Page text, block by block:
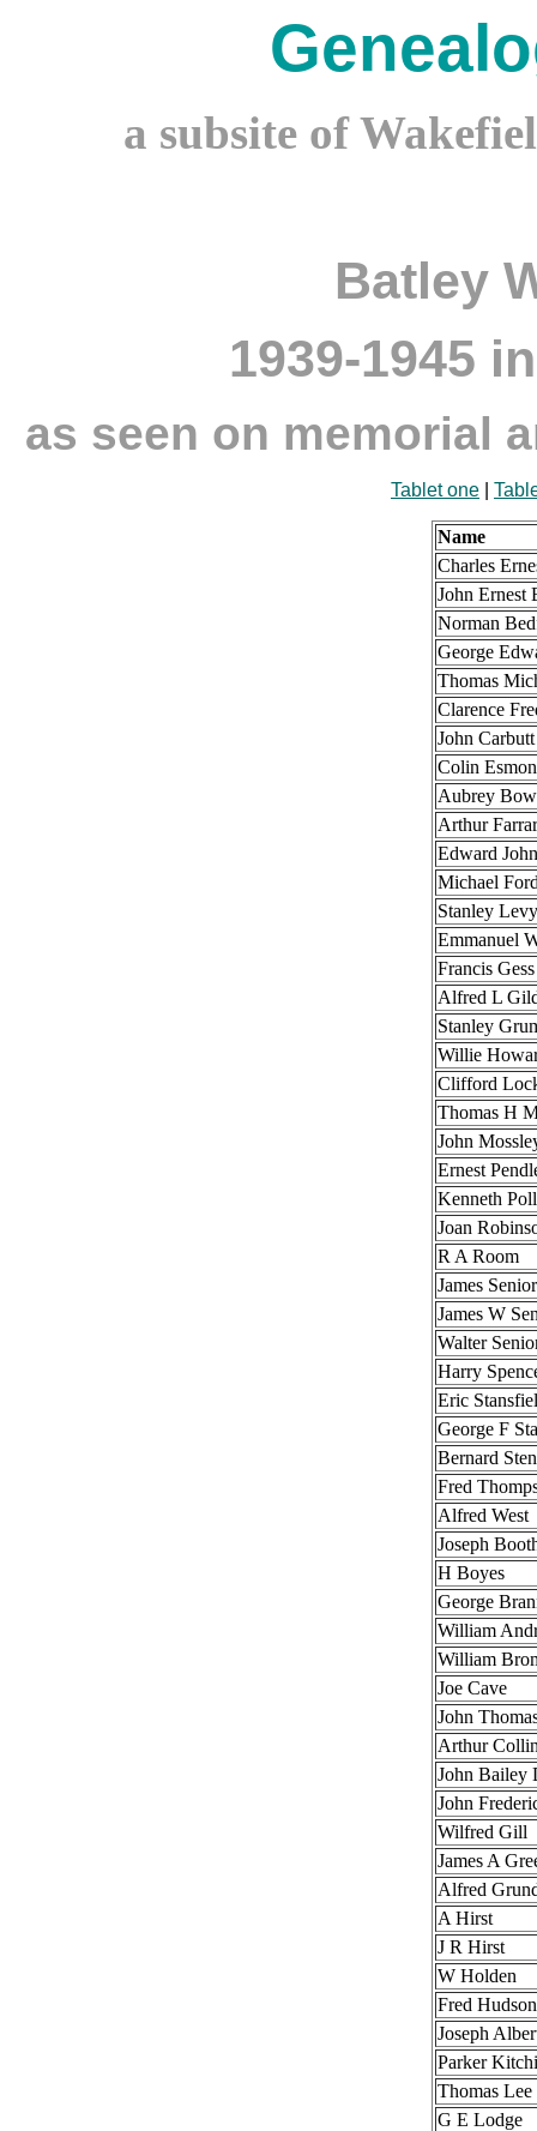
a subsite of
Batley
1939-1945
as seen on memorial
Tablet one
Name
Charles
John Ernest
Norman
George
Thomas
Clarence
John Carbutt
Colin
Aubrey
Arthur Farrar
Edward
Michael
Stanley
Emmanuel
Francis Gess
Alfred L
Stanley
Willie
Clifford
Thomas H
John
Ernest
Kenneth
Joan
R A Room
James Senior
James W
Walter
Harry
Eric
George F
Bernard
Fred
Alfred West
Joseph
H Boyes
George
William
William
Joe Cave
John
Arthur
John
John
Wilfred Gill
James A
Alfred
A Hirst
J R Hirst
W Holden
Fred Hudson
Joseph
Parker
Thomas Lee
G E Lodge